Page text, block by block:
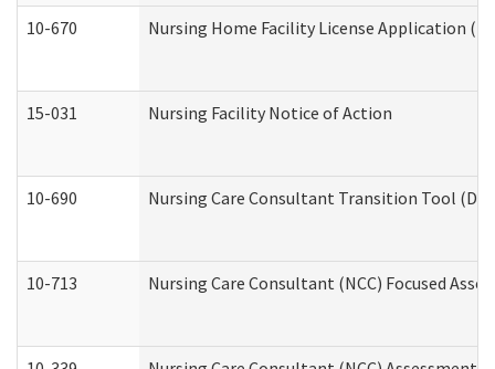
10-670 Nursing Home Facility License Application
15-031 Nursing Facility Notice of Action
10-690 Nursing Care Consultant Transition Tool
10-713 Nursing Care Consultant (NCC) Focused